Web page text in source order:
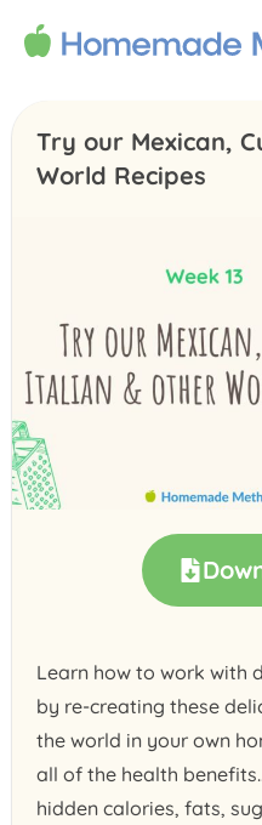
Try our Mexican,
World Recipes
Learn how to work with
by re-creating these
the world in your own
all of the health
hidden calories, fats,